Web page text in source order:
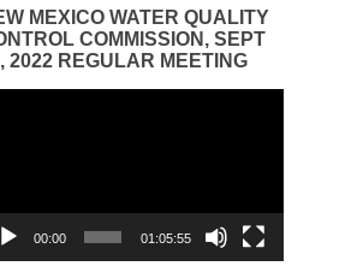
MEXICO WATER QUALITY
COMMISSION, SEPT
2022 REGULAR MEETING
00:00 01:05:55